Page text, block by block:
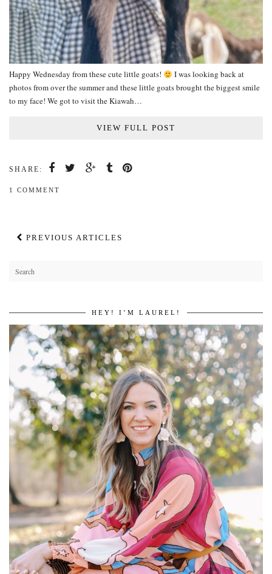
Happy Wednesday from these cute little goats!
I was looking back at
photos from over the summer and these little goats brought the biggest smile
to my face! We got to visit the Kiawah…
VIEW FULL POST
SHARE:
1 COMMENT
PREVIOUS ARTICLES
HEY! I’M LAUREL!